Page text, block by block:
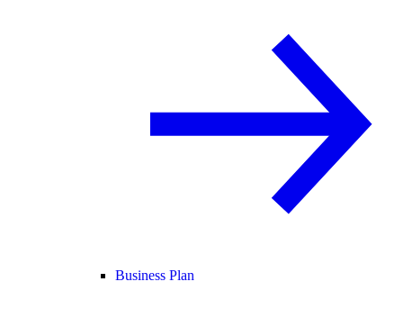
Business Plan